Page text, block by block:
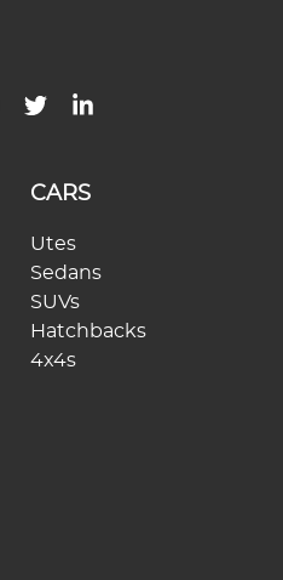
CARS
Utes
Sedans
SUVs
Hatchbacks
4x4s